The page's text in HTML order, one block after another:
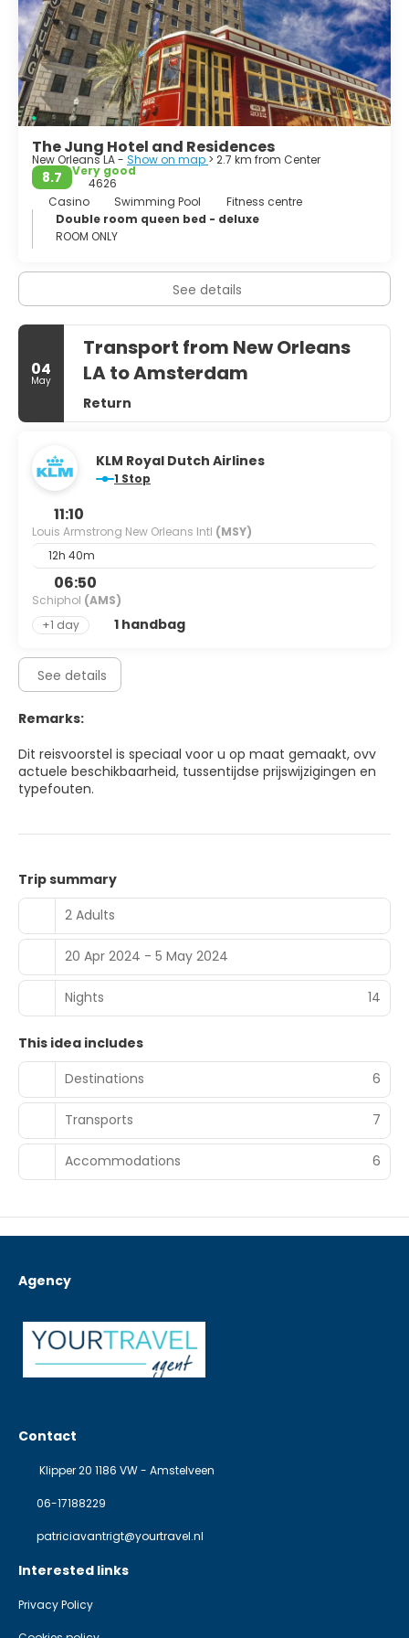
The French Quarter is also the hotspot of Mardi Gras
celebrations. Mardi Gras is the city’s impressive carnival.
Millions take part in the carnival and enjoy its parades and
balls. New Orleans is one of the most unique cities in the
United States. Louisiana’s Cajun, creole and African-
American cultures have had a significant impact on the
architecture, art, and music of New Orleans.
The Jung Hotel and Residences
New Orleans LA - Show on map > 2.7 km from Center
8.7
Very good
4626
Casino
Swimming Pool
Fitness centre
Double room queen bed - deluxe
ROOM ONLY
See details
04
May
Transport from New Orleans
LA to Amsterdam
Return
KLM Royal Dutch Airlines
1 Stop
11:10
Louis Armstrong New Orleans Intl (MSY)
12h 40m
06:50
Schiphol (AMS)
+1 day
1 handbag
See details
Remarks:
Dit reisvoorstel is speciaal voor u op maat gemaakt, ovv
actuele beschikbaarheid, tussentijdse prijswijzigingen en
typefouten.
Trip summary
2 Adults
20 Apr 2024 - 5 May 2024
Nights 14
This idea includes
Destinations
6
Transports 7
Accommodations 6
Agency
Contact
Klipper 20 1186 VW - Amstelveen
06-17188229
patriciavantrigt@yourtravel.nl
Interested links
Privacy Policy